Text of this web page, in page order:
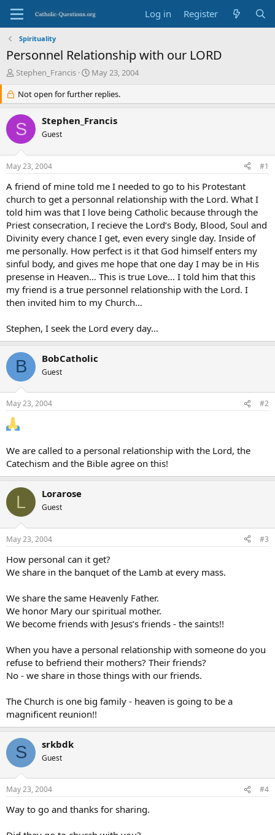
Log in Register
Spirituality
Personnel Relationship with our LORD
T
e
a
d
s
r
t
e
r
Stephen_Francis
S
a
r
d
May 23, 2004
Not open for further replies.
S Stephen_Francis
Guest
May 23, 2004 #1
A friend of mine told me I needed to go to his Protestant
church to get a personnal relationship with the Lord. What I
told him was that I love being Catholic because through the
Priest consecration, I recieve the Lord’s Body, Blood, Soul and
Divinity every chance I get, even every single day. Inside of
me personally. How perfect is it that God himself enters my
sinful body, and gives me hope that one day I may be in His
presense in Heaven… This is true Love… I told him that this
my friend is a true personnel relationship with the Lord. I
then invited him to my Church…
Stephen, I seek the Lord every day…
B BobCatholic
Guest
May 23, 2004 #2
We are called to a personal relationship with the Lord, the
Catechism and the Bible agree on this!
L Lorarose
Guest
May 23, 2004 #3
How personal can it get?
We share in the banquet of the Lamb at every mass.
We share the same Heavenly Father.
We honor Mary our spiritual mother.
We become friends with Jesus’s friends - the saints!!
When you have a personal relationship with someone do you
refuse to befriend their mothers? Their friends?
No - we share in those things with our friends.
The Church is one big family - heaven is going to be a
magnificent reunion!!
S srkbdk
Guest
May 23, 2004 #4
Way to go and thanks for sharing.